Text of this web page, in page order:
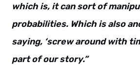
which is, it can sort of
probabilities. Which is also
saying, ‘screw around with
part of our story.”